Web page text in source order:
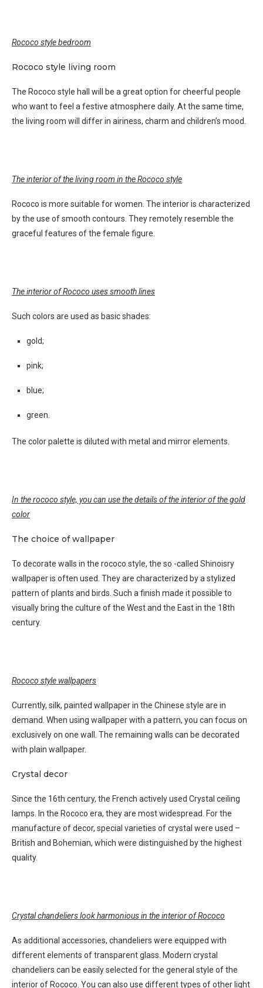
Rococo style bedroom
Rococo style living room
The Rococo style hall will be a great option for cheerful people
who want to feel a festive atmosphere daily. At the same time,
the living room will differ in airiness, charm and children’s mood.
The interior of the living room in the Rococo style
Rococo is more suitable for women. The interior is characterized
by the use of smooth contours. They remotely resemble the
graceful features of the female figure.
The interior of Rococo uses smooth lines
Such colors are used as basic shades:
gold;
pink;
blue;
green.
The color palette is diluted with metal and mirror elements.
In the rococo style, you can use the details of the interior of the gold
color
The choice of wallpaper
To decorate walls in the rococo style, the so -called Shinoisry
wallpaper is often used. They are characterized by a stylized
pattern of plants and birds. Such a finish made it possible to
visually bring the culture of the West and the East in the 18th
century.
Rococo style wallpapers
Currently, silk, painted wallpaper in the Chinese style are in
demand. When using wallpaper with a pattern, you can focus on
exclusively on one wall. The remaining walls can be decorated
with plain wallpaper.
Crystal decor
Since the 16th century, the French actively used Crystal ceiling
lamps. In the Rococo era, they are most widespread. For the
manufacture of decor, special varieties of crystal were used –
British and Bohemian, which were distinguished by the highest
quality.
Crystal chandeliers look harmonious in the interior of Rococo
As additional accessories, chandeliers were equipped with
different elements of transparent glass. Modern crystal
chandeliers can be easily selected for the general style of the
interior of Rococo. You can also use different types of other light